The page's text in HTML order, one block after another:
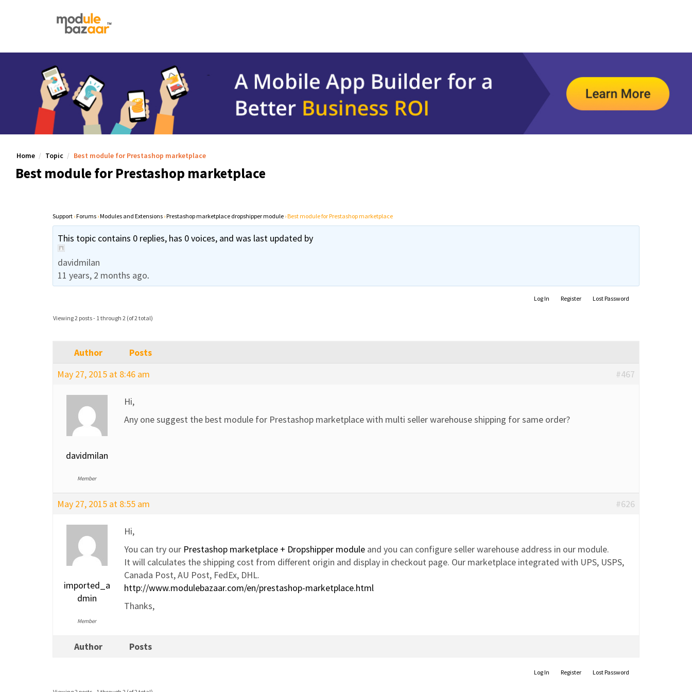
Home Topic Best module for Prestashop marketplace
Best module for Prestashop marketplace
Support ›Forums ›Modules and Extensions ›Prestashop marketplace dropshipper module ›Best module for Prestashop marketplace
This topic contains 0 replies, has 0 voices, and was last updated by
davidmilan
11 years, 2 months ago.
Log In Register Lost Password
Viewing 2 posts - 1 through 2 (of 2 total)
Author
Posts
May 27, 2015 at 8:46 am
#467
davidmilan
Member
Hi,
Any one suggest the best module for Prestashop marketplace with multi seller warehouse shipping for same order?
May 27, 2015 at 8:55 am #626
imported_a
dmin
Member
Hi,
You can try our Prestashop marketplace + Dropshipper module and you can configure seller warehouse address in our module.
It will calculates the shipping cost from different origin and display in checkout page. Our marketplace integrated with UPS, USPS,
Canada Post, AU Post, FedEx, DHL.
http://www.modulebazaar.com/en/prestashop-marketplace.html
Thanks,
Author Posts
Log In Register Lost Password